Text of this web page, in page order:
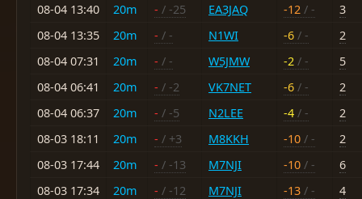
08-04 13:40
20m - / -25 EA3JAQ -12 / -
3
08-04 13:35
20m - / - N1WI -6 / -
2
08-04 07:31
20m - / - W5JMW -2 / -
5
08-04 06:41
20m - / -2 VK7NET -6 / -
2
08-04 06:37
20m - / -5 N2LEE -4 / -
2
08-03 18:11
20m - / +3 M8KKH -10 / -
2
08-03 17:44
20m - / -13 M7NJI -10 / -
6
08-03 17:34
20m - / -12 M7NJI -13 / -
4